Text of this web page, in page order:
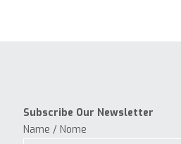
Subscribe Our Newsletter
Name / Nome